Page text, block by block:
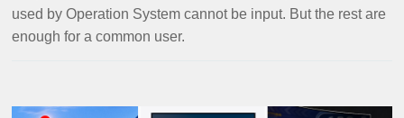
used by Operation System cannot be input. But the rest are
enough for a common user.